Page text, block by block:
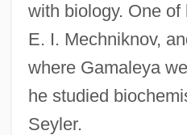
with biology. One
E. I. Mechniknov,
where Gamaleya
he studied
Seyler.